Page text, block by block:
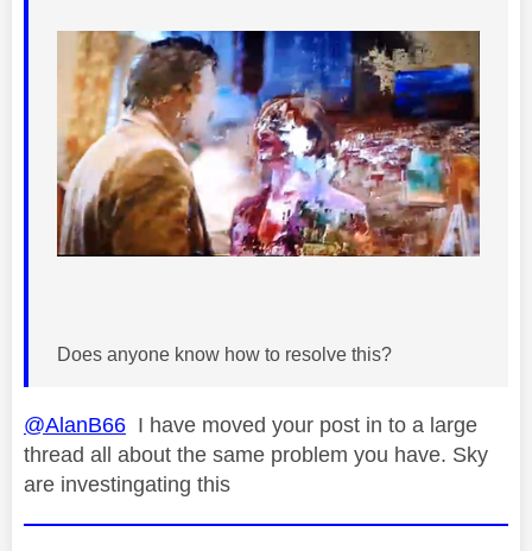
Does anyone know how to resolve this?
@AlanB66 I have moved your post in to a large
thread all about the same problem you have. Sky
are investingating this